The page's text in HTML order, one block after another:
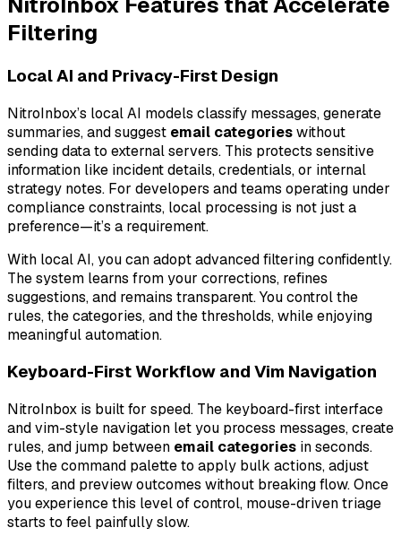
Filtering
Local AI and Privacy-First Design
NitroInbox’s local AI models classify messages, generate
summaries, and suggest email categorieswithout
sending data to external servers. This protects sensitive
information like incident details, credentials, or internal
strategy notes. For developers and teams operating under
compliance constraints, local processing is not just a
preference—it’s a requirement.
With local AI, you can adopt advanced filtering confidently.
The system learns from your corrections, refines
suggestions, and remains transparent. You control the
rules, the categories, and the thresholds, while enjoying
meaningful automation.
Keyboard-First Workflow and Vim Navigation
NitroInbox is built for speed. The keyboard-first interface
and vim-style navigation let you process messages, create
rules, and jump between email categories in seconds.
Use the command palette to apply bulk actions, adjust
filters, and preview outcomes without breaking flow. Once
you experience this level of control, mouse-driven triage
starts to feel painfully slow.